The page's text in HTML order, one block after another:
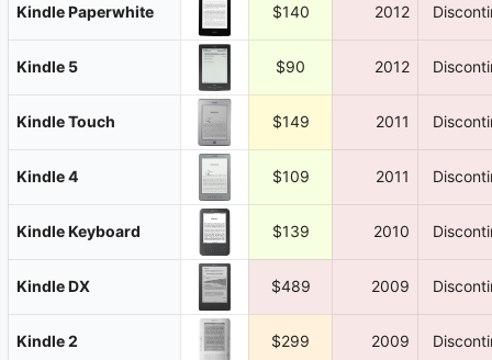
Kindle Paperwhite $140 2012
Kindle 5 $90 2012
Kindle Touch $149 2011
Kindle 4 $109 2011
Kindle Keyboard $139 2010
Kindle DX $489 2009
Kindle 2 $299 2009